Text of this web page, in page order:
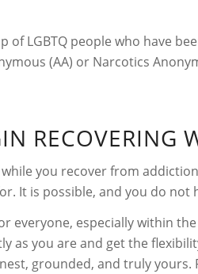
LGBTQ people who have
(AA) or Narcotics
RECOVERING
you recover from
It is possible, and you do not
especially within
as you are and get the
grounded, and truly yours.